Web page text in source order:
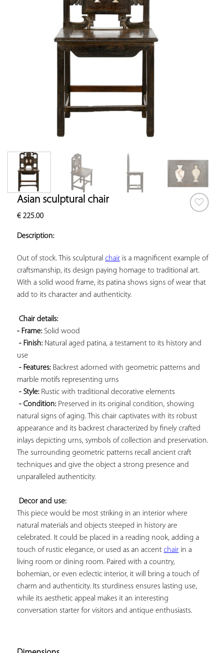
Asian sculptural chair
€225.00
Description:
Out of stock. This sculptural chair is a magnificent example of
craftsmanship, its design paying homage to traditional art.
With a solid wood frame, its patina shows signs of wear that
add to its character and authenticity.
Chair details:
- Frame: Solid wood
- Finish: Natural aged patina, a testament to its history and
use
- Features: Backrest adorned with geometric patterns and
marble motifs representing urns
- Style: Rustic with traditional decorative elements
- Condition: Preserved in its original condition, showing
natural signs of aging. This chair captivates with its robust
appearance and its backrest characterized by finely crafted
inlays depicting urns, symbols of collection and preservation.
The surrounding geometric patterns recall ancient craft
techniques and give the object a strong presence and
unparalleled authenticity.
Decor and use:
This piece would be most striking in an interior where
natural materials and objects steeped in history are
celebrated. It could be placed in a reading nook, adding a
touch of rustic elegance, or used as an accent chair in a
living room or dining room. Paired with a country,
bohemian, or even eclectic interior, it will bring a touch of
charm and authenticity. Its sturdiness ensures lasting use,
while its aesthetic appeal makes it an interesting
conversation starter for visitors and antique enthusiasts.